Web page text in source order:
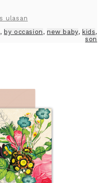
ulasan
, by occasion , new baby, kids,
son